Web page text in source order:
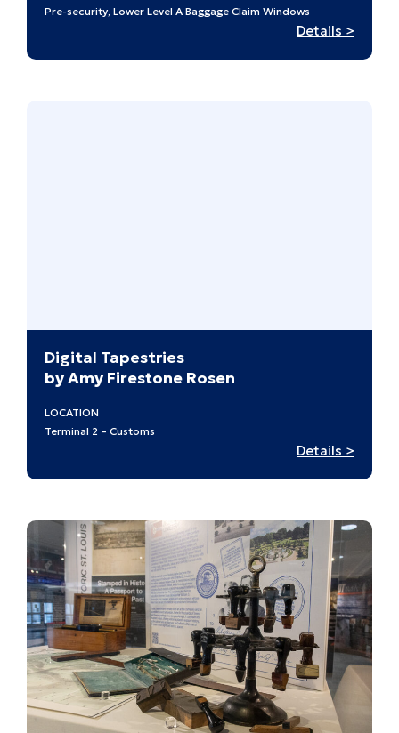
Pre-security, Lower Level A Baggage Claim Windows
Details >
Digital Tapestries
by Amy Firestone Rosen
LOCATION
Terminal 2 – Customs
Details >
Digital